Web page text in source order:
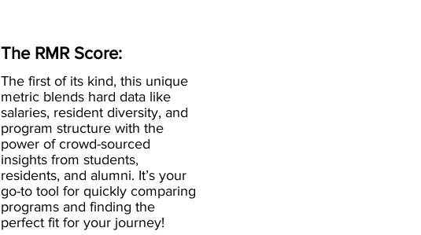
The RMR Score:
The first of its kind, this unique
metric blends hard data like
salaries, resident diversity, and
program structure with the
power of crowd-sourced
insights from students,
residents, and alumni. It’s your
go-to tool for quickly comparing
programs and finding the
perfect fit for your journey!